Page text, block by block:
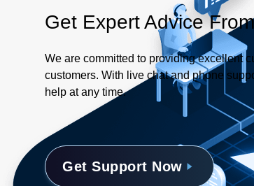
Get Expert Advice
We are committed to providing excellent
customers. With live chat and phone
help at any time.
Get Support Now